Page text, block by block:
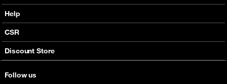
Follow us
Services
Orange energy
Good Deals
Postpaid Smart Bundles
Internet Pro
SMS API
Audio Conference
Business Mobile Pack Mix
Presentation
Services
Business benefits
Legal
Help
CSR
Discount Store